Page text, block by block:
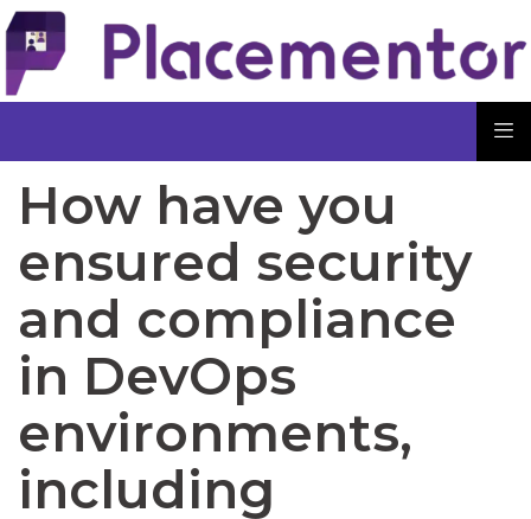
How have you
ensured security
and compliance
in DevOps
environments,
including